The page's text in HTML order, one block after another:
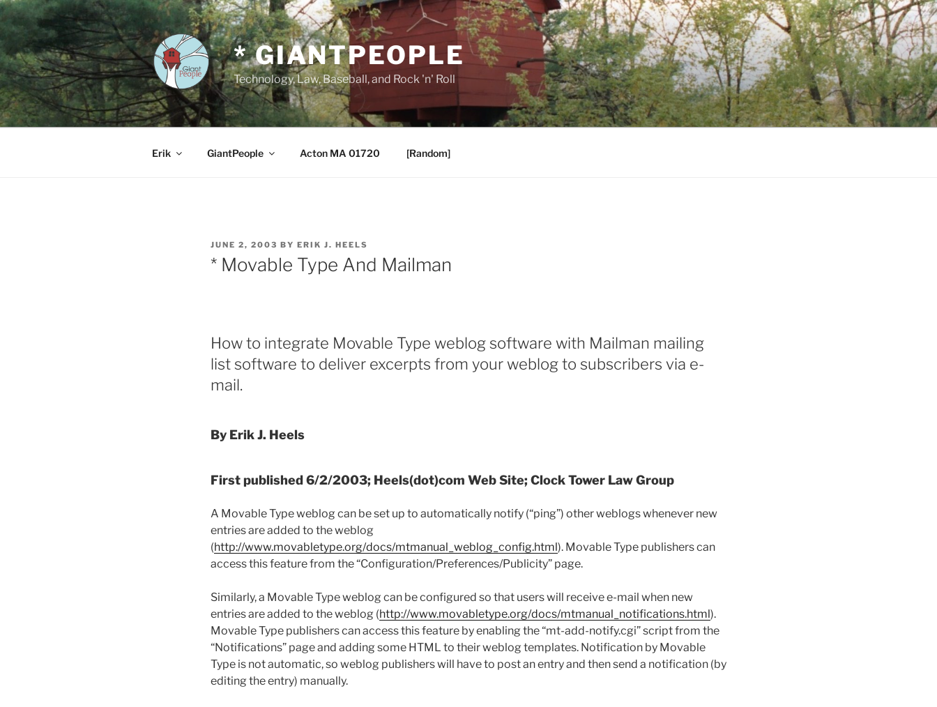
Skip
to
content
* GIANTPEOPLE
Technology, Law, Baseball, and Rock 'n' Roll
Erik GiantPeople Acton MA 01720 [Random]
POSTED
ON
JUNE 2, 2003 BY ERIK J. HEELS
* Movable Type And Mailman
How to integrate Movable Type weblog software with Mailman mailing
list software to deliver excerpts from your weblog to subscribers via e-
mail.
By Erik J. Heels
First published 6/2/2003; Heels(dot)com Web Site; Clock Tower Law Group
A Movable Type weblog can be set up to automatically notify (“ping”) other weblogs whenever new
entries are added to the weblog
(http://www.movabletype.org/docs/mtmanual_weblog_config.html). Movable Type publishers can
access this feature from the “Configuration/Preferences/Publicity” page.
Similarly, a Movable Type weblog can be configured so that users will receive e-mail when new
entries are added to the weblog (http://www.movabletype.org/docs/mtmanual_notifications.html).
Movable Type publishers can access this feature by enabling the “mt-add-notify.cgi” script from the
“Notifications” page and adding some HTML to their weblog templates. Notification by Movable
Type is not automatic, so weblog publishers will have to post an entry and then send a notification (by
editing the entry) manually.